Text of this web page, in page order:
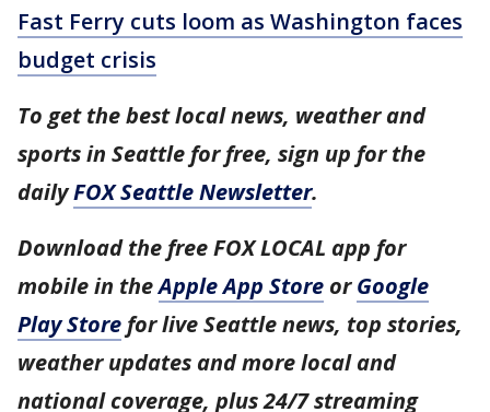
Fast Ferry cuts loom as Washington faces
budget crisis
To get the best local news, weather and
sports in Seattle for free, sign up for the
dailyFOX Seattle Newsletter.
Download the free FOX LOCAL app for
mobile in theApple App Store orGoogle
Play Store for live Seattle news, top stories,
weather updates and more local and
national coverage, plus 24/7 streaming